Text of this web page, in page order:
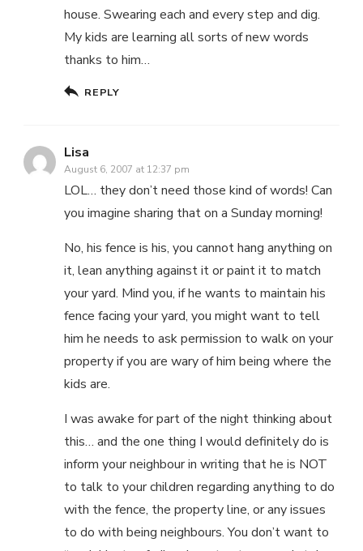
house. Swearing each and every step and dig.
My kids are learning all sorts of new words
thanks to him…
REPLY
Lisa
August 6, 2007 at 12:37 pm
LOL… they don’t need those kind of words! Can
you imagine sharing that on a Sunday morning!
No, his fence is his, you cannot hang anything on
it, lean anything against it or paint it to match
your yard. Mind you, if he wants to maintain his
fence facing your yard, you might want to tell
him he needs to ask permission to walk on your
property if you are wary of him being where the
kids are.
I was awake for part of the night thinking about
this… and the one thing I would definitely do is
inform your neighbour in writing that he is NOT
to talk to your children regarding anything to do
with the fence, the property line, or any issues
to do with being neighbours. You don’t want to